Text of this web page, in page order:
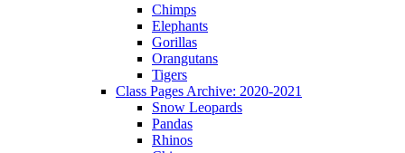
Chimps
Elephants
Gorillas
Orangutans
Tigers
Class Pages Archive: 2020-2021
Snow Leopards
Pandas
Rhinos